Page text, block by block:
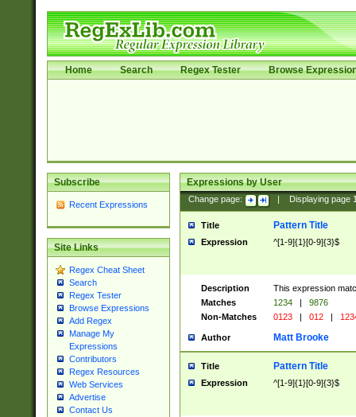
Home Search Regex Tester Browse
Subscribe
Recent Expressions
Site Links
Regex Cheat Sheet
Search
Regex Tester
Browse Expressions
Add Regex
Manage My
Expressions
Contributors
Regex Resources
Web Services
Advertise
Contact Us
Expressions by User
Change page: Displaying page
Title Pattern Title
Expression ^[1-9]{1}[0-9]{3}$
Description
This expression
Matches
1234 |
9876
Non-Matches
0123 | 012 |
Author Matt Brooke
Title Pattern Title
Expression ^[1-9]{1}[0-9]{3}$